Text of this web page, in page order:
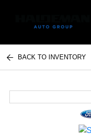
BACK TO INVENTORY